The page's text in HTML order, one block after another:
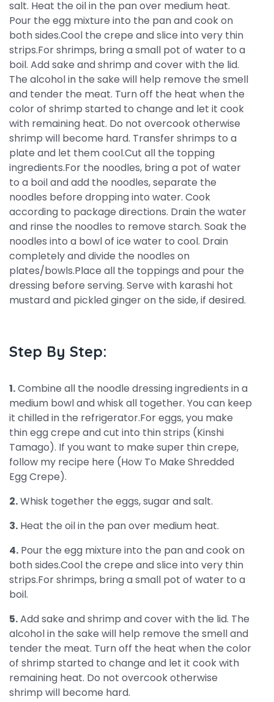
salt. Heat the oil in the pan over medium heat.
Pour the egg mixture into the pan and cook on
both sides.Cool the crepe and slice into very thin
strips.For shrimps, bring a small pot of water to a
boil. Add sake and shrimp and cover with the lid.
The alcohol in the sake will help remove the smell
and tender the meat. Turn off the heat when the
color of shrimp started to change and let it cook
with remaining heat. Do not overcook otherwise
shrimp will become hard. Transfer shrimps to a
plate and let them cool.Cut all the topping
ingredients.For the noodles, bring a pot of water
to a boil and add the noodles, separate the
noodles before dropping into water. Cook
according to package directions. Drain the water
and rinse the noodles to remove starch. Soak the
noodles into a bowl of ice water to cool. Drain
completely and divide the noodles on
plates/bowls.Place all the toppings and pour the
dressing before serving. Serve with karashi hot
mustard and pickled ginger on the side, if desired.
Step By Step:
1.Combine all the noodle dressing ingredients in a
medium bowl and whisk all together. You can keep
it chilled in the refrigerator.For eggs, you make
thin egg crepe and cut into thin strips (Kinshi
Tamago). If you want to make super thin crepe,
follow my recipe here (How To Make Shredded
Egg Crepe).
2.Whisk together the eggs, sugar and salt.
3. Heat the oil in the pan over medium heat.
4. Pour the egg mixture into the pan and cook on
both sides.Cool the crepe and slice into very thin
strips.For shrimps, bring a small pot of water to a
boil.
5.Add sake and shrimp and cover with the lid. The
alcohol in the sake will help remove the smell and
tender the meat. Turn off the heat when the color
of shrimp started to change and let it cook with
remaining heat. Do not overcook otherwise
shrimp will become hard.